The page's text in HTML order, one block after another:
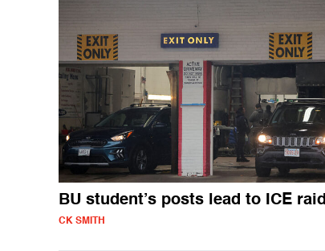
BU student’s posts lead to ICE raid
CK SMITH